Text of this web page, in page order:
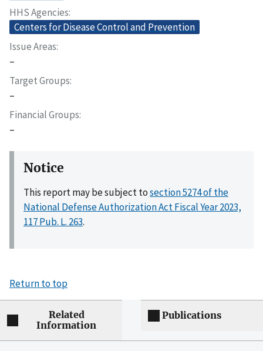
HHS Agencies
Centers for Disease Control and Prevention
Issue Areas
–
Target Groups
–
Financial Groups
–
Notice
This report may be subject tosection 5274 of the
National Defense Authorization Act Fiscal Year 2023,
117 Pub. L. 263.
Return to top
Related
Information
Publications